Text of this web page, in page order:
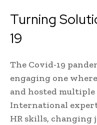
Turning
19
The Covid-19
engaging one
and hosted
International
HR skills, changing